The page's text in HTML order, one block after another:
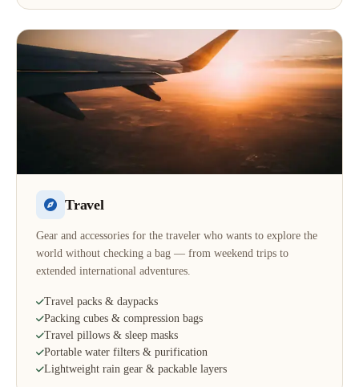
Travel
Gear and accessories for the traveler who wants to explore the
world without checking a bag — from weekend trips to
extended international adventures.
Travel packs & daypacks
Packing cubes & compression bags
Travel pillows & sleep masks
Portable water filters & purification
Lightweight rain gear & packable layers